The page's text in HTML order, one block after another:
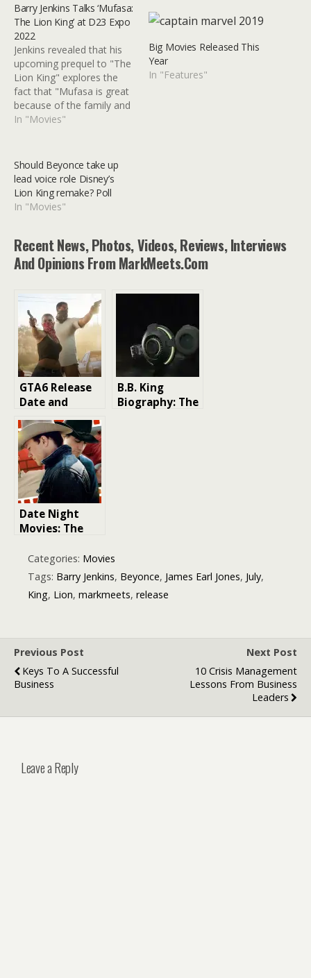
Barry Jenkins Talks ‘Mufasa:
The Lion King’ at D23 Expo
2022
Jenkins revealed that his
upcoming prequel to "The
Lion King" explores the
fact that "Mufasa is great
because of the family and
the friends that he has."
to emerge over the last
few years was Disney’s
announcement that Barry
Jenkins would…
In "Movies"
Big Movies Released This
Year
In "Features"
Should Beyonce take up
lead voice role Disney’s
Lion King remake? Poll
In "Movies"
Recent News, Photos, Videos, Reviews, Interviews
And Opinions From MarkMeets.com
GTA6 Release
Date and
Leaked Info
B.B. King
Biography: The
Date Night
Movies: The
to Making a
Lasting
Impression
Categories: Movies
Tags: Barry Jenkins, Beyonce, James Earl Jones, July,
King, Lion, markmeets, release
Previous Post
Keys To A Successful
Business‍
Next Post
10 Crisis Management
Lessons From Business
Leaders
Leave a Reply